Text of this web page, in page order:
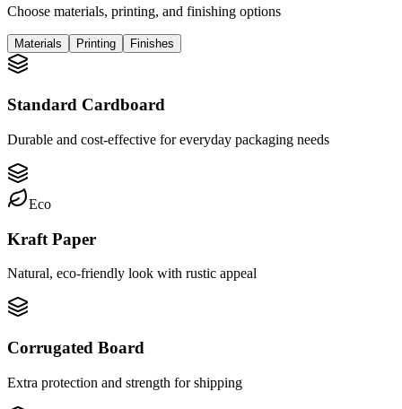
Choose materials, printing, and finishing options
Materials Printing Finishes
Standard Cardboard
Durable and cost-effective for everyday packaging needs
Eco
Kraft Paper
Natural, eco-friendly look with rustic appeal
Corrugated Board
Extra protection and strength for shipping